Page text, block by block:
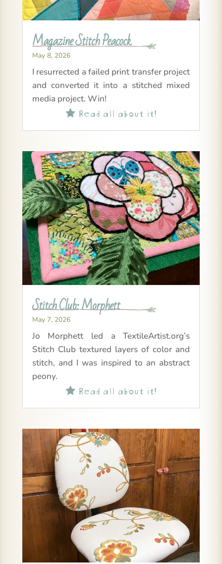
Magazine Stitch Peacock
May 8, 2026
I resurrected a failed print transfer project
and converted it into a stitched mixed
media project. Win!
Read all about it!
Stitch Club: Morphett
May 7, 2026
Jo Morphett led a TextileArtist.org’s
Stitch Club textured layers of color and
stitch, and I was inspired to an abstract
peony.
Read all about it!